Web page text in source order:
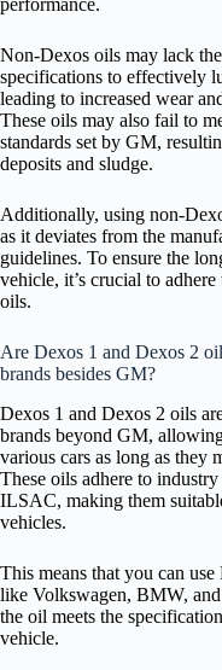
performance.
Non-Dexos oils may lack
specifications to effectively
leading to increased wear
These oils may also fail to
standards set by GM,
deposits and sludge.
Additionally, using non-
as it deviates from the
guidelines. To ensure the
vehicle, it’s crucial to
oils.
Are Dexos 1 and Dexos 2
brands besides GM?
Dexos 1 and Dexos 2 oils
brands beyond GM,
various cars as long as they
These oils adhere to
ILSAC, making them
vehicles.
This means that you can
like Volkswagen, BMW,
the oil meets the
vehicle.